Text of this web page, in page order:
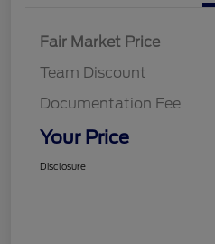
Fair Market Price
Team Discount
Documentation Fee
Your Price
Disclosure